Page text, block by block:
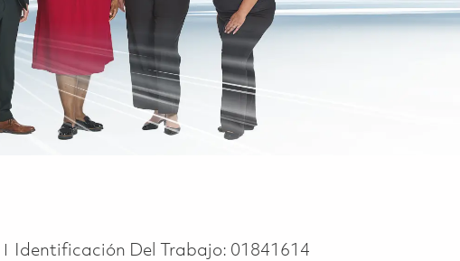
Identificación Del Trabajo: 01841614